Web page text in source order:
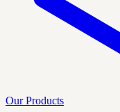
Our Products